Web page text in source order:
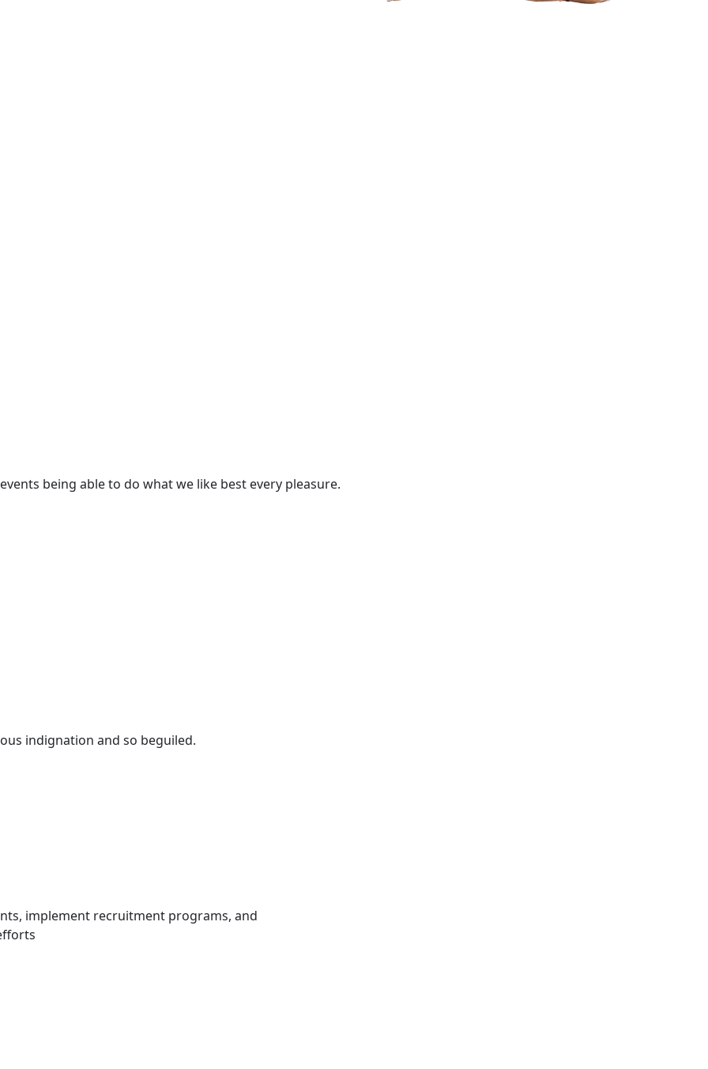
end up in the ocean.
end up in the ocean.
being able to do what we like best every pleasure.
indignation and so beguiled.
implement recruitment programs, and